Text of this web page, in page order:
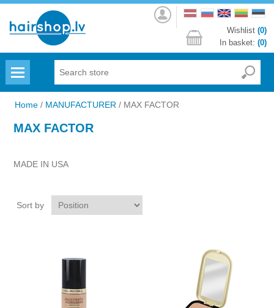
Log
in
Wishlist (0)
In basket: (0)
Home / MANUFACTURER / MAX FACTOR
MAX FACTOR
MADE IN USA
Sort by